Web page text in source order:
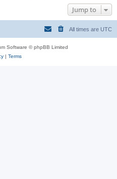
Jump to
All times are UTC
Software © phpBB Limited
| Terms